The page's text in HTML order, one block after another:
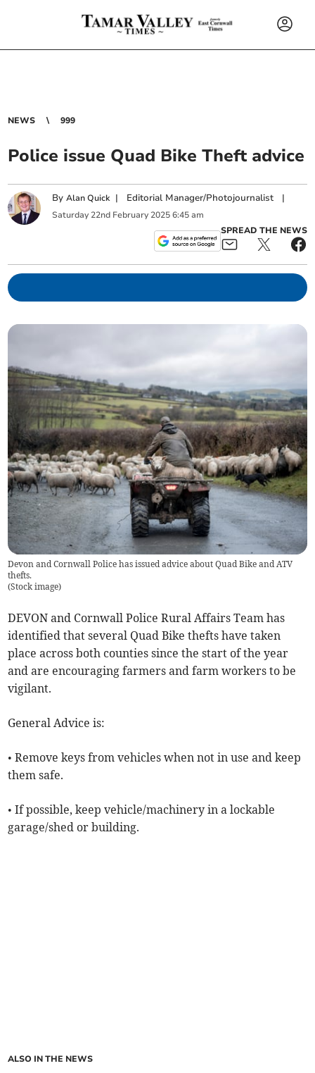
NEWS 999
Police issue Quad Bike Theft advice
ByAlan Quick | Editorial Manager/Photojournalist |
Saturday 22nd February 2025 6:45 am
SPREAD THE NEWS
Devon and Cornwall Police has issued advice about Quad Bike and ATV
thefts.
(Stock image)
DEVON and Cornwall Police Rural Affairs Team has
identified that several Quad Bike thefts have taken
place across both counties since the start of the year
and are encouraging farmers and farm workers to be
vigilant.
General Advice is:
• Remove keys from vehicles when not in use and keep
them safe.
• If possible, keep vehicle/machinery in a lockable
garage/shed or building.
ALSO IN THE NEWS